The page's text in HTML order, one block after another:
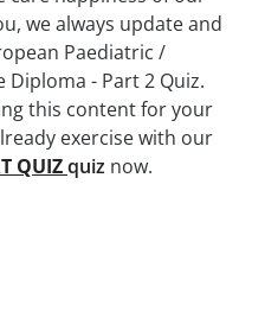
we always update and
Paediatric /
Diploma - Part 2 Quiz.
this content for your
exercise with our
QUIZquiz now.